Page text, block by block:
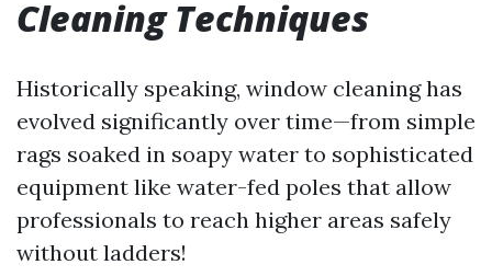
Cleaning Techniques
Historically speaking, window cleaning has
evolved significantly over time—from simple
rags soaked in soapy water to sophisticated
equipment like water-fed poles that allow
professionals to reach higher areas safely
without ladders!